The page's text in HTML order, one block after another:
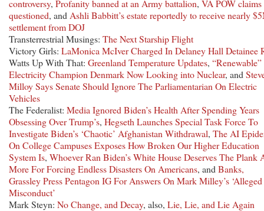
controversy, Profanity banned at an Army battalion, VA POW claims
questioned, and Ashli Babbitt’s estate reportedly to receive nearly
settlement from DOJ
Transterrestrial Musings: The Next Starship Flight
Victory Girls: LaMonica McIver Charged In Delaney Hall Detainee
Watts Up With That: Greenland Temperature Updates, “Renewable”
Electricity Champion Denmark Now Looking into Nuclear, and
Milloy Says Senate Should Ignore The Parliamentarian On Electric
Vehicles
The Federalist: Media Ignored Biden’s Health After Spending Years
Obsessing Over Trump’s, Hegseth Launches Special Task Force To
Investigate Biden’s ‘Chaotic’ Afghanistan Withdrawal, The AI
On College Campuses Exposes How Broken Our Higher Education
System Is, Whoever Ran Biden’s White House Deserves The Plank
More For Forcing Endless Disasters On Americans, and Banks,
Grassley Press Pentagon IG For Answers On Mark Milley’s ‘Alleged
Misconduct’
Mark Steyn: No Change, and Decay, also, Lie, Lie, and Lie Again